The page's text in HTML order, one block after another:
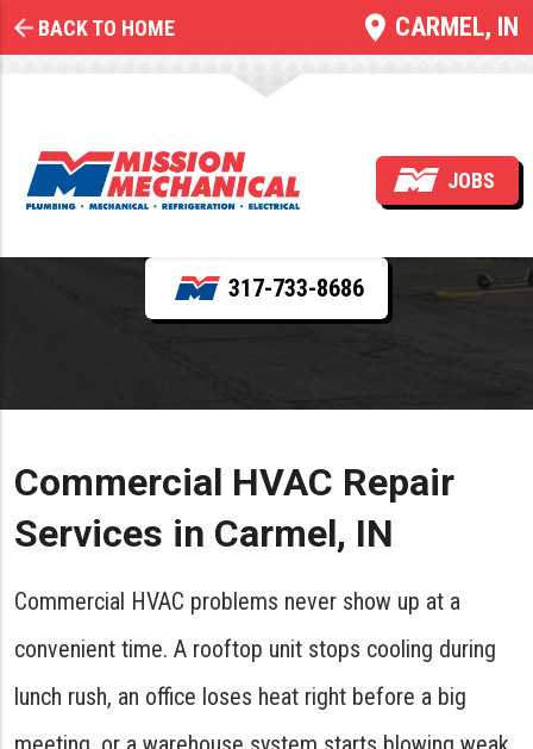
BACK TO HOME CARMEL, IN
JOBS
Commercial HVAC Repair
REQUEST SERVICE
317-733-8686
Commercial HVAC Repair
Services in Carmel, IN
Commercial HVAC problems never show up at a
convenient time. A rooftop unit stops cooling during
lunch rush, an office loses heat right before a big